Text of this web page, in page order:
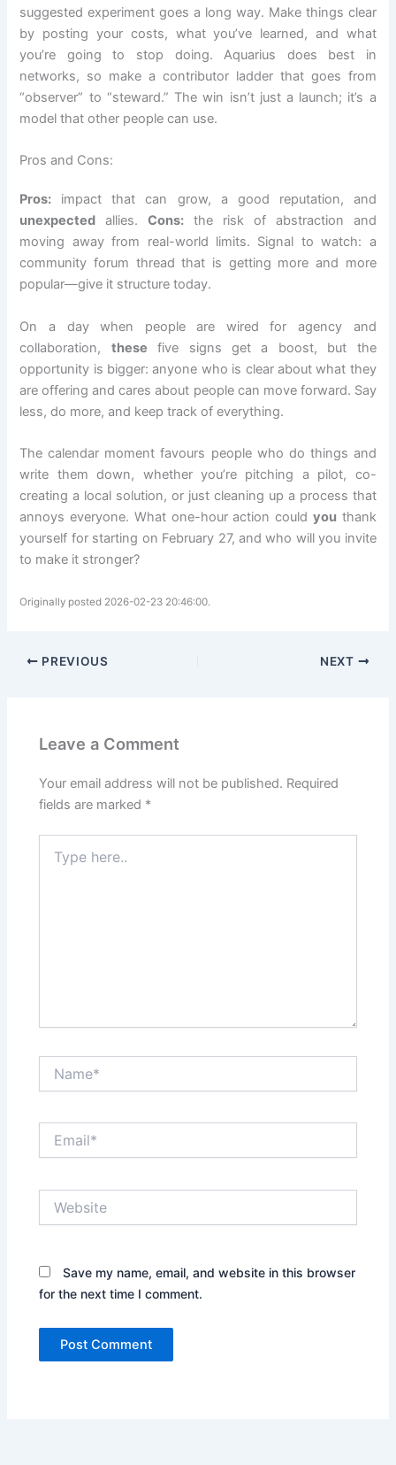
suggested experiment goes a long way. Make things clear
by posting your costs, what you’ve learned, and what
you’re going to stop doing. Aquarius does best in
networks, so make a contributor ladder that goes from
“observer” to “steward.” The win isn’t just a launch; it’s a
model that other people can use.
Pros and Cons:
Pros: impact that can grow, a good reputation, and
unexpected allies.Cons: the risk of abstraction and
moving away from real-world limits. Signal to watch: a
community forum thread that is getting more and more
popular—give it structure today.
On a day when people are wired for agency and
collaboration, these five signs get a boost, but the
opportunity is bigger: anyone who is clear about what they
are offering and cares about people can move forward. Say
less, do more, and keep track of everything.
The calendar moment favours people who do things and
write them down, whether you’re pitching a pilot, co-
creating a local solution, or just cleaning up a process that
annoys everyone. What one-hour action could you thank
yourself for starting on February 27, and who will you invite
to make it stronger?
Originally posted 2026-02-23 20:46:00.
PREVIOUS NEXT
Leave a Comment
Your email address will not be published. Required
fields are marked *
here..
Save my name, email, and website in this browser
for the next time I comment.